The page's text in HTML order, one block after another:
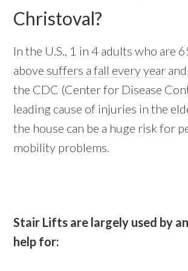
Christoval?
In the U.S., 1 in 4 adults who are
above suffers a fall every year
the CDC (Center for Disease
leading cause of injuries in the
the house can be a huge risk for
mobility problems.
Stair Lifts are largely used by
help for: